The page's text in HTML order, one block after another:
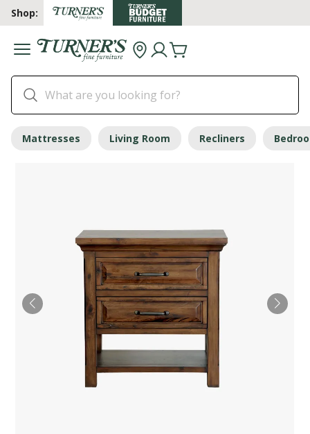
Shop:
Mattresses Living Room Recliners